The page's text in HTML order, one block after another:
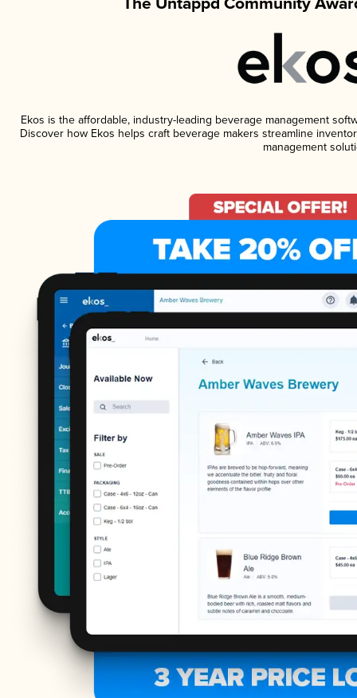
Ekos is the affordable, industry-leading beverage management
Discover how Ekos helps craft beverage makers streamline
management